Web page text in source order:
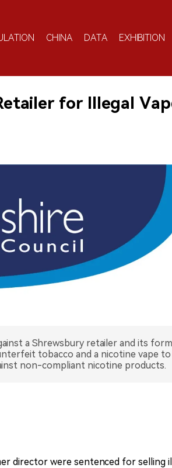
CHINA DATA EXHIBITION
for Illegal
a Shrewsbury retailer and its
tobacco and a nicotine vape to
non-compliant nicotine products.
director were sentenced for selling